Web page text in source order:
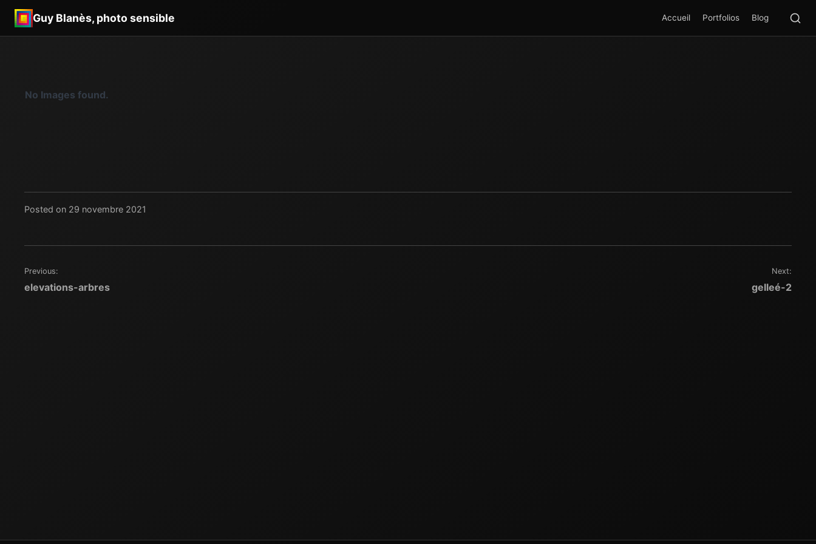
Guy Blanès, photo sensible Accueil Portfolios Blog
No Images found.
Posted on 29 novembre 2021
Navigation
Previous:
elevations-arbres
Next:
gelleé-2